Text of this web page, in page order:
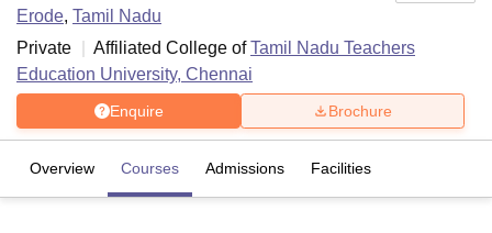
Erode, Tamil Nadu
Private
Affiliated College ofTamil Nadu Teachers
Education University, Chennai
Enquire Brochure
Overview Courses Admissions Facilities